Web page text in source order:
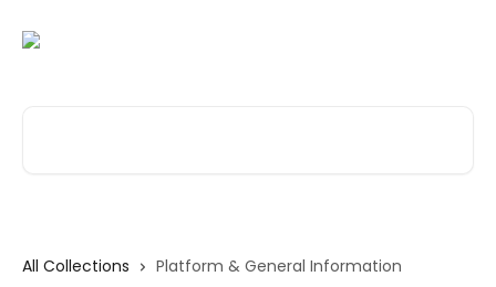
All Collections Platform & General Information